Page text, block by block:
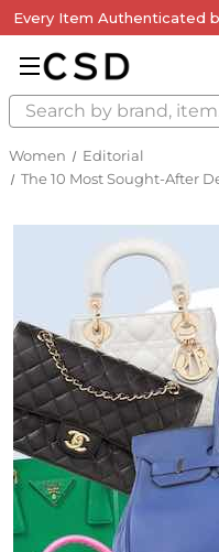
Every Item Authenticated
Search
Women
Editorial
The 10 Most Sought-After